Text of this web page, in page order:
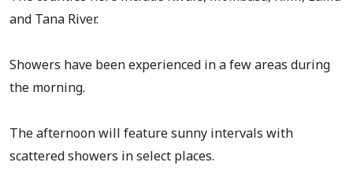
and Tana River.
Showers have been experienced in a few areas during
the morning.
The afternoon will feature sunny intervals with
scattered showers in select places.